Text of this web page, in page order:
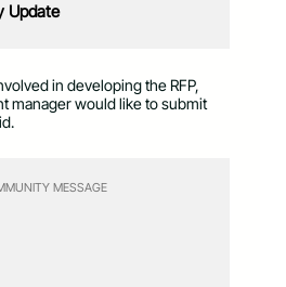
Update
in developing the RFP,
manager would like to submit
MESSAGE